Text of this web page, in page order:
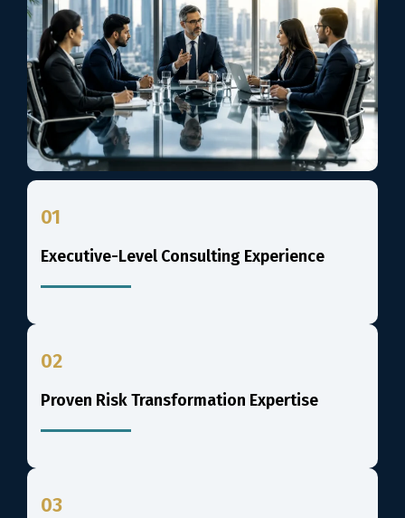
01
Executive-Level Consulting Experience
02
Proven Risk Transformation Expertise
03